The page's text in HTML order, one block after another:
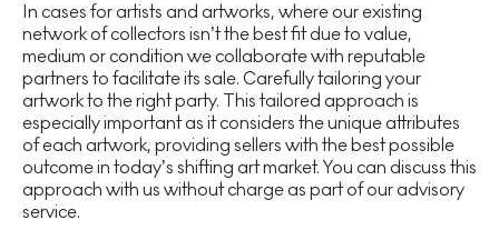
In cases for artists and artworks, where our existing
network of collectors isn’t the best fit due to value,
medium or condition we collaborate with reputable
partners to facilitate its sale. Carefully tailoring your
artwork to the right party. This tailored approach is
especially important as it considers the unique attributes
of each artwork, providing sellers with the best possible
outcome in today’s shifting art market. You can discuss this
approach with us without charge as part of our advisory
service.